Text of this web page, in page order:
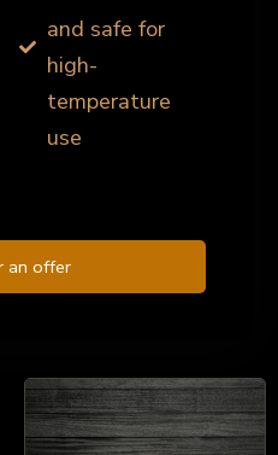
and safe for
high-
temperature
use
an offer